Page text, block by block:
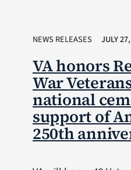
NEWS RELEASES JULY
VA honors
War
national
support of
250th